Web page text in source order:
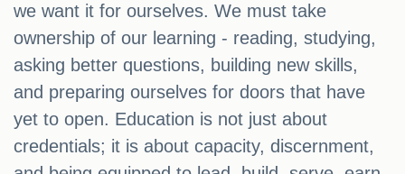
we want it for ourselves. We must take
ownership of our learning - reading, studying,
asking better questions, building new skills,
and preparing ourselves for doors that have
yet to open. Education is not just about
credentials; it is about capacity, discernment,